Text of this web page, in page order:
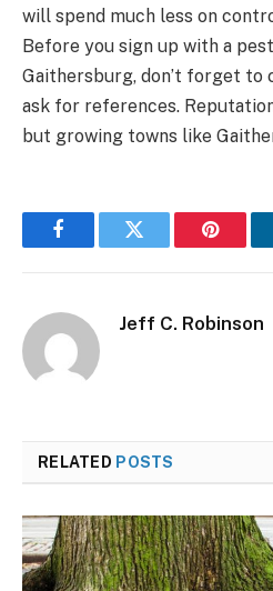
will spend much less on
Before you sign up with a
Gaithersburg, don’t forget to
ask for references.
but growing towns like
FacebookTwitter
Jeff C. Robinson
RELATED POSTS